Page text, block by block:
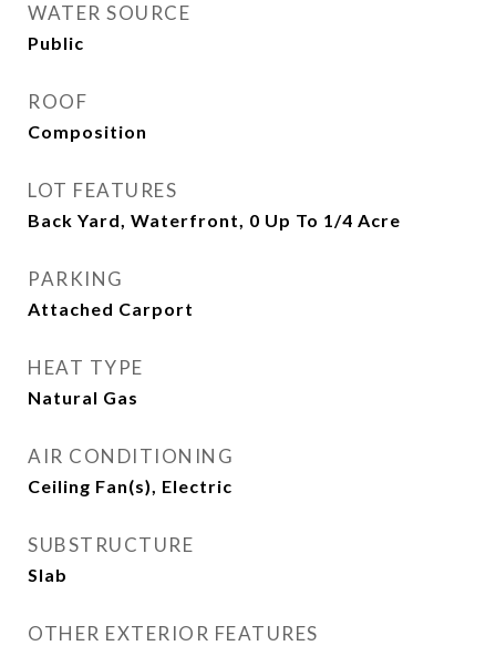
WATER SOURCE
Public
ROOF
Composition
LOT FEATURES
Back Yard, Waterfront, 0 Up To 1/4 Acre
PARKING
Attached Carport
HEAT TYPE
Natural Gas
AIR CONDITIONING
Ceiling Fan(s), Electric
SUBSTRUCTURE
Slab
OTHER EXTERIOR FEATURES